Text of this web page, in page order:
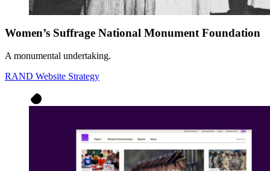
Women’s Suffrage National Monument Foundation
A monumental undertaking.
RAND Website Strategy